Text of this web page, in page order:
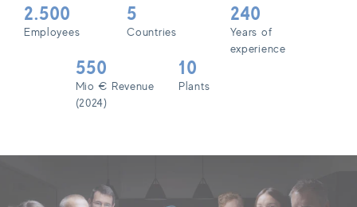
2.500
Employees
5
Countries
240
Years of
experience
550
Mio € Revenue
(2024)
10
Plants